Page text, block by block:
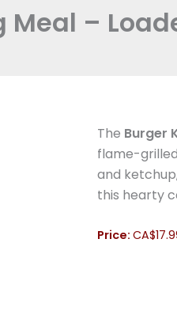
Meal –
The Burger
flame-
and
this hearty
Price: